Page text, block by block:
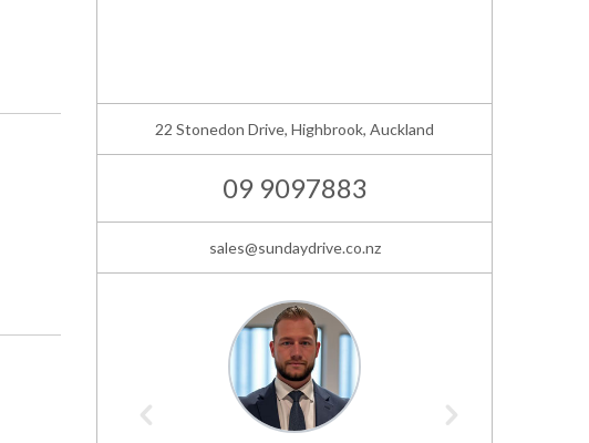
22 Stonedon Drive, Highbrook, Auckland
09 9097883
sales@sundaydrive.co.nz